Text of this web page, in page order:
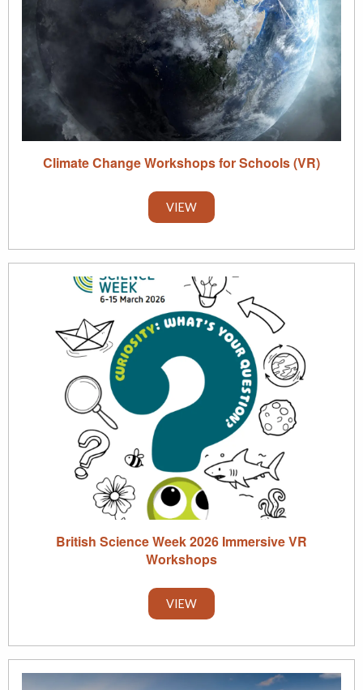
Climate Change Workshops for Schools (VR)
VIEW
British Science Week 2026 Immersive VR
Workshops
VIEW